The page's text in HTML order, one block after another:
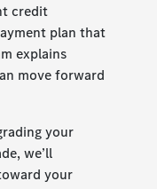
credit
plan that
explains
move forward
your
we’ll
your